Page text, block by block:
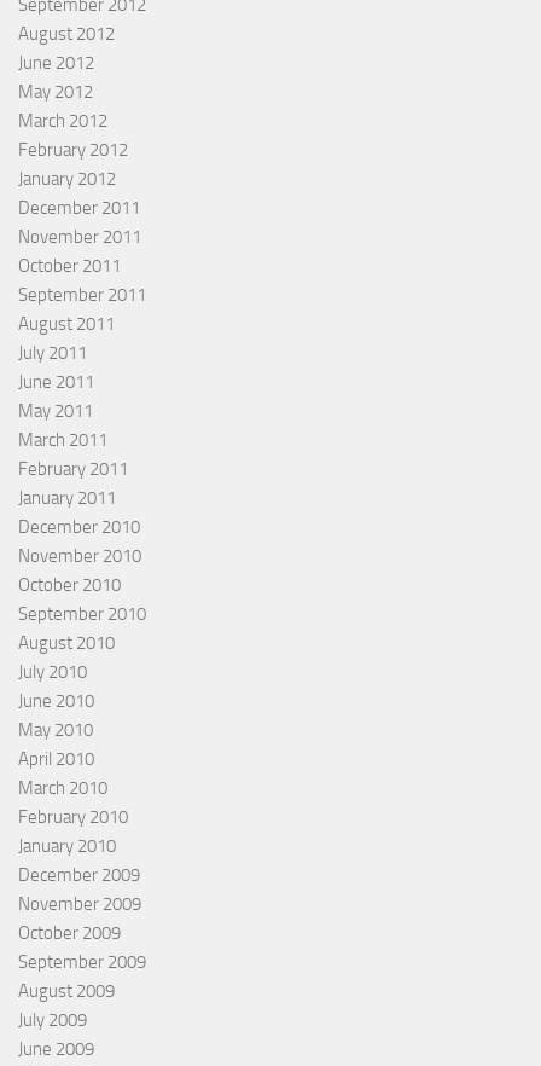
September 2012
August 2012
June 2012
May 2012
March 2012
February 2012
January 2012
December 2011
November 2011
October 2011
September 2011
August 2011
July 2011
June 2011
May 2011
March 2011
February 2011
January 2011
December 2010
November 2010
October 2010
September 2010
August 2010
July 2010
June 2010
May 2010
April 2010
March 2010
February 2010
January 2010
December 2009
November 2009
October 2009
September 2009
August 2009
July 2009
June 2009